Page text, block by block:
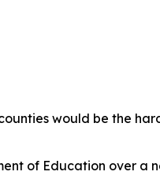
would be the
of Education over